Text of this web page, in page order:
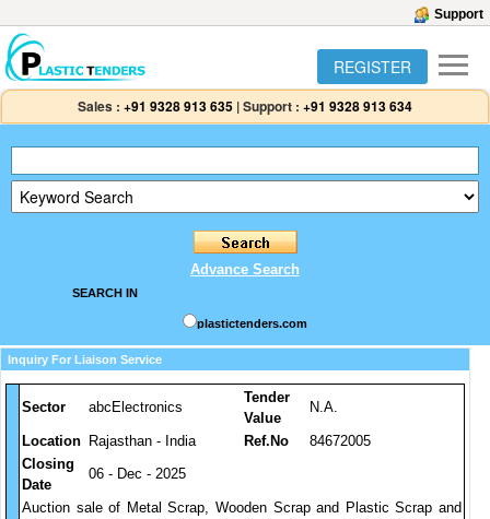
Support
REGISTER
Sales : +91 9328 913 635 |Support : +91 9328 913 634
Advance Search
SEARCH IN
plastictenders.com
Inquiry For Liaison Service
Sector abcElectronics
Tender
Value
N.A.
Location Rajasthan - India Ref.No
84672005
Closing
Date
06 - Dec - 2025
Auction sale of Metal Scrap, Wooden Scrap and Plastic Scrap and